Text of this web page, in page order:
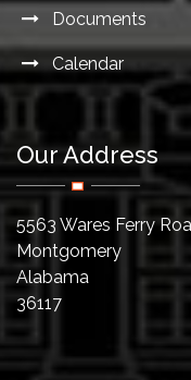
Documents
Calendar
Our Address
5563 Wares Ferry
Montgomery
Alabama
36117